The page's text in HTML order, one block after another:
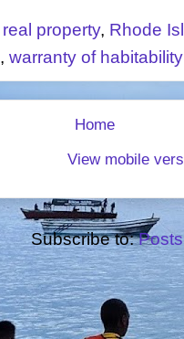
real property, Rhode
, warranty of habitability
Home
View mobile
Subscribe to: